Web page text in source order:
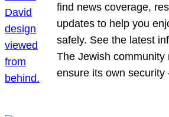
find news coverage,
updates to help you
safely. See the latest
The Jewish
ensure its own